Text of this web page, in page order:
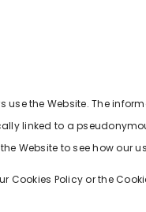
the Website. The
linked to a
Website to see how our
Policy or the